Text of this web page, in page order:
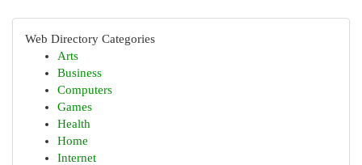
Web Directory Categories
Arts
Business
Computers
Games
Health
Home
Internet